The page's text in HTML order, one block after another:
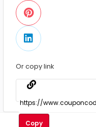
Or copy link
Copy